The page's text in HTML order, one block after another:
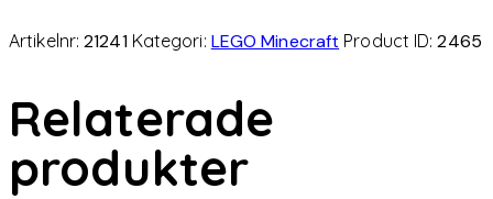
Artikelnr:21241 Kategori: LEGO Minecraft Product ID:2465
Relaterade
produkter